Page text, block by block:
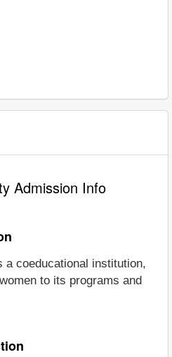
Admission Info
coeducational institution,
to its programs and